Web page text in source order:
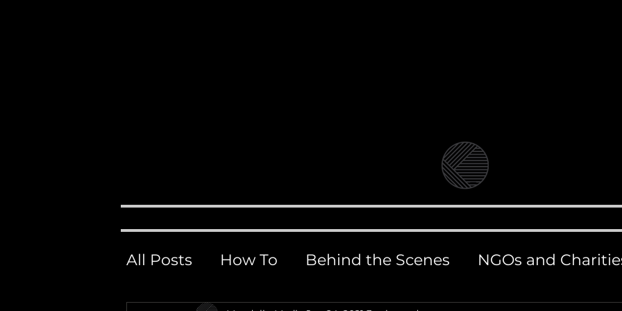
All Posts How To Behind the Scenes NGOs and